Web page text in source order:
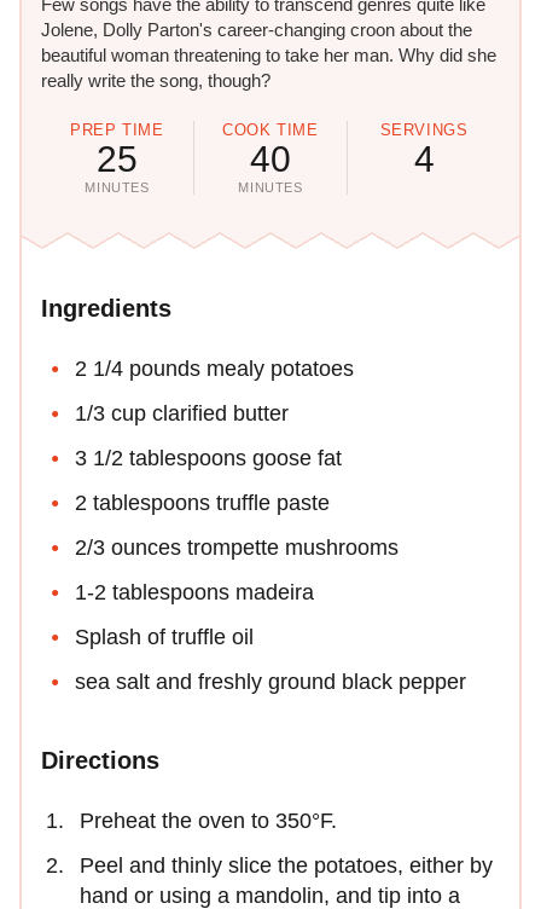
Few songs have the ability to transcend genres quite like
Jolene, Dolly Parton's career-changing croon about the
beautiful woman threatening to take her man. Why did she
really write the song, though?
PREP TIME
25
MINUTES
COOK TIME
40
MINUTES
SERVINGS
4
Ingredients
2 1/4 pounds mealy potatoes
1/3 cup clarified butter
3 1/2 tablespoons goose fat
2 tablespoons truffle paste
2/3 ounces trompette mushrooms
1-2 tablespoons madeira
Splash of truffle oil
sea salt and freshly ground black pepper
Directions
Preheat the oven to 350°F.
Peel and thinly slice the potatoes, either by
hand or using a mandolin, and tip into a